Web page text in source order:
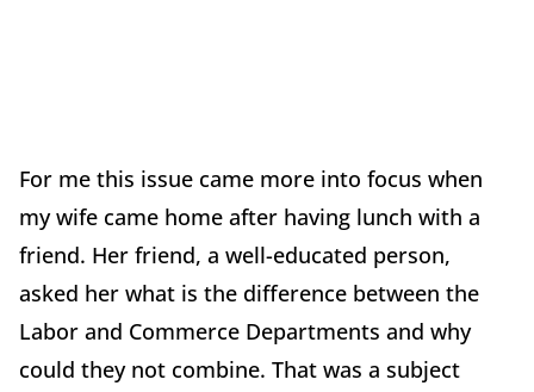
For me this issue came more into focus when
my wife came home after having lunch with a
friend. Her friend, a well-educated person,
asked her what is the difference between the
Labor and Commerce Departments and why
could they not combine. That was a subject